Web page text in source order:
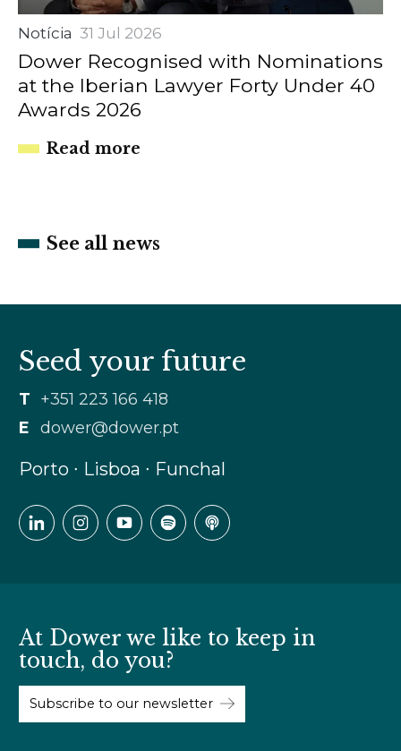
Notícia 31 Jul 2026
Dower Recognised with Nominations
at the Iberian Lawyer Forty Under 40
Awards 2026
Read more
See all news
Seed your future
T +351 223 166 418
E
dower@dower.pt
Porto ∙ Lisboa ∙ Funchal
At Dower we like to keep in
touch, do you?
Subscribe to our newsletter